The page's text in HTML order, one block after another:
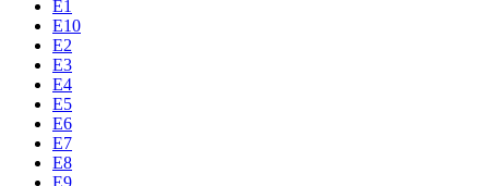
E1
E10
E2
E3
E4
E5
E6
E7
E8